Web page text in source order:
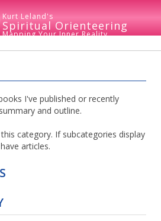
Kurt Leland's
Spiritual Orienteering
Mapping Your Inner Reality
I've published or recently
and outline.
category. If subcategories display
articles.